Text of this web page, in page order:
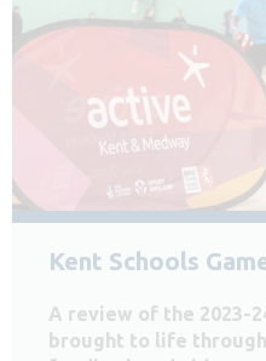
Kent Schools
A review of the 2023-
brought to life